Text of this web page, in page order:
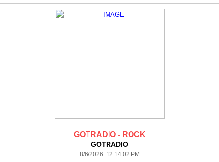
GOTRADIO - ROCK
GOTRADIO
8/6/2026 12:14:02 PM